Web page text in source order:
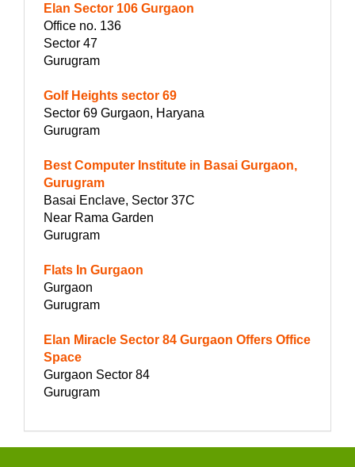
Elan Sector 106 Gurgaon
Office no. 136
Sector 47
Gurugram
Golf Heights sector 69
Sector 69 Gurgaon, Haryana
Gurugram
Best Computer Institute in Basai Gurgaon,
Gurugram
Basai Enclave, Sector 37C
Near Rama Garden
Gurugram
Flats In Gurgaon
Gurgaon
Gurugram
Elan Miracle Sector 84 Gurgaon Offers Office
Space
Gurgaon Sector 84
Gurugram